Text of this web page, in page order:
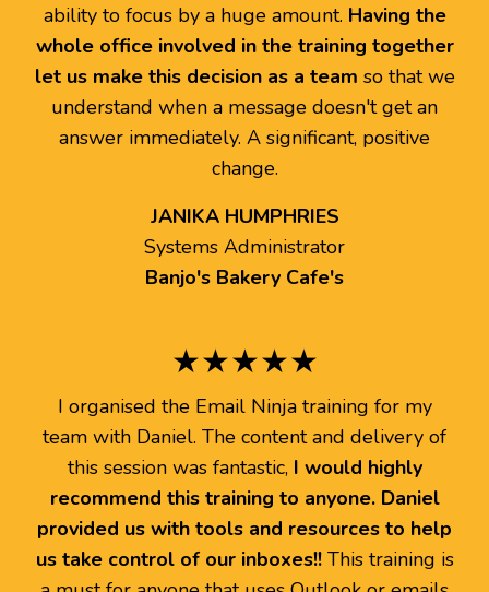
ability to focus by a huge amount. Having the
whole office involved in the training together
let us make this decision as a team so that we
understand when a message doesn't get an
answer immediately. A significant, positive
change.
JANIKA HUMPHRIES
Systems Administrator
Banjo's Bakery Cafe's
★★★★★
I organised the Email Ninja training for my
team with Daniel. The content and delivery of
this session was fantastic, I would highly
recommend this training to anyone. Daniel
provided us with tools and resources to help
us take control of our inboxes!!This training is